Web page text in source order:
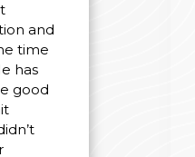
and
time
has
good